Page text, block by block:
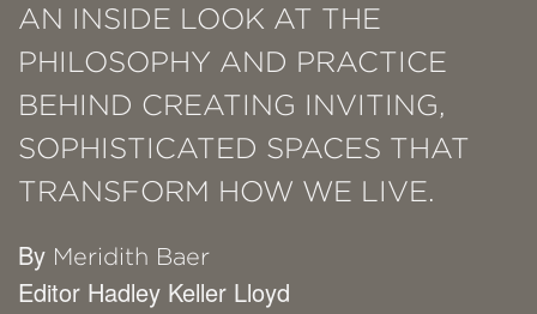
AN INSIDE LOOK AT THE
PHILOSOPHY AND PRACTICE
BEHIND CREATING INVITING,
SOPHISTICATED SPACES THAT
TRANSFORM HOW WE LIVE.
By Meridith Baer
Editor Hadley Keller Lloyd